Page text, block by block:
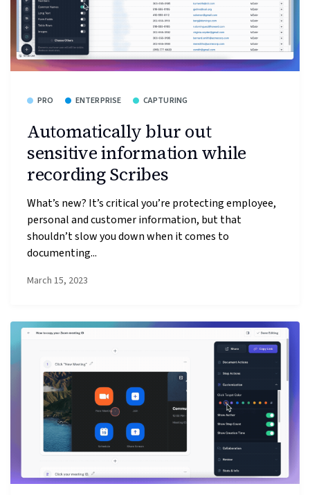
PRO ENTERPRISE CAPTURING
Automatically blur out
sensitive information while
recording Scribes
What’s new? It’s critical you’re protecting employee,
personal and customer information, but that
shouldn’t slow you down when it comes to
documenting...
March 15, 2023